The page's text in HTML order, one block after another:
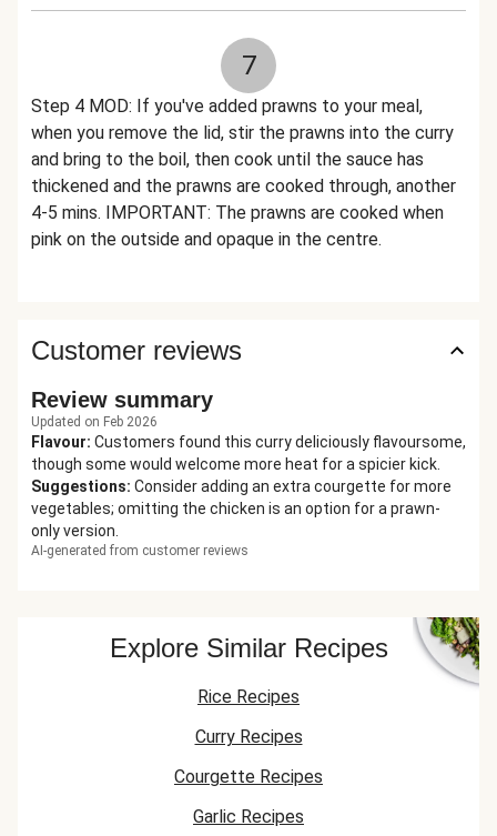
7
Step 4 MOD: If you've added prawns to your meal,
when you remove the lid, stir the prawns into the curry
and bring to the boil, then cook until the sauce has
thickened and the prawns are cooked through, another
4-5 mins. IMPORTANT: The prawns are cooked when
pink on the outside and opaque in the centre.
Customer reviews
Review summary
Updated on Feb 2026
Flavour: Customers found this curry deliciously flavoursome,
though some would welcome more heat for a spicier kick.
Suggestions: Consider adding an extra courgette for more
vegetables; omitting the chicken is an option for a prawn-
only version.
AI-generated from customer reviews
Explore Similar Recipes
Rice Recipes
Curry Recipes
Courgette Recipes
Garlic Recipes